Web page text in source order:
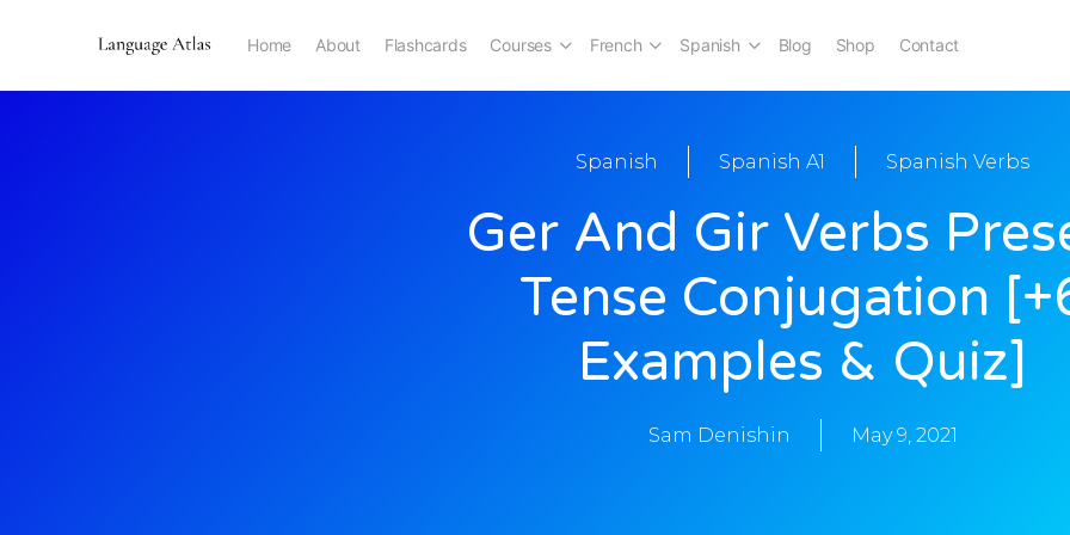
Home About Flashcards Courses French Spanish Blog Shop Contact
Spanish Spanish A1 Spanish Verbs
Ger And Gir Verbs
Tense Conjugation
Examples & Quiz]
Sam Denishin May 9, 2021